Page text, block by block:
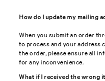
How do I update my mailing
When you submit an order
to process and your address
the order, please ensure all
for any inconvenience.
What if I received the wrong